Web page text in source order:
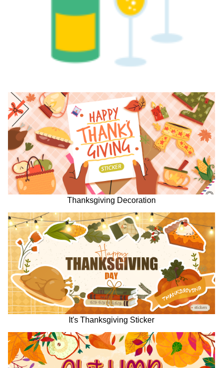
Thanksgiving Decoration
It's Thanksgiving Sticker